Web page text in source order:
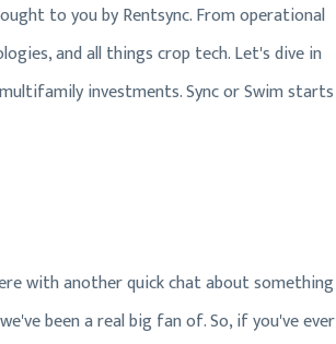
to you by Rentsync. From operational
and all things crop tech. Let's dive in
investments. Sync or Swim starts
with another quick chat about something
been a real big fan of. So, if you've ever